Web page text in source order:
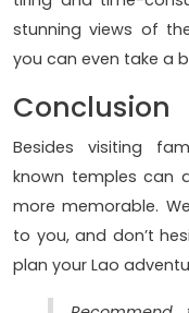
stunning views of
you can even take a
Conclusion
Besides visiting
known temples can
more memorable.
to you, and don’t
plan your Lao